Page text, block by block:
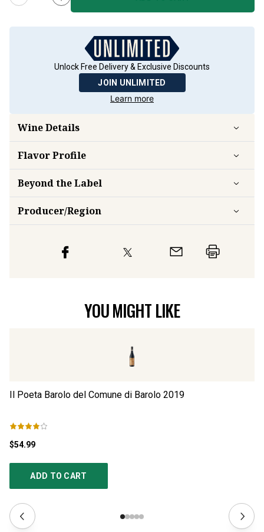
Unlock Free Delivery & Exclusive Discounts
JOIN UNLIMITED
Learn more
Wine Details
FlavorProfile
Beyond the Label
Producer/Region
YOU MIGHT LIKE
Il Poeta Barolo del Comune di Barolo 2019
$54.99
ADD TO CART